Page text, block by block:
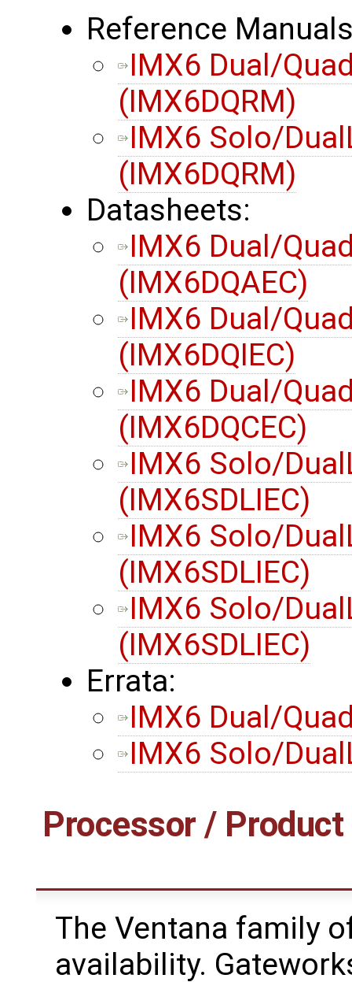
Reference
IMX6 Dual/
(IMX6DQRM)
IMX6 Solo/
(IMX6DQRM)
Datasheets:
IMX6 Dual/
(IMX6DQAEC)
IMX6 Dual/
(IMX6DQIEC)
IMX6 Dual/
(IMX6DQCEC)
IMX6 Solo/
(IMX6SDLIEC)
IMX6 Solo/
(IMX6SDLIEC)
IMX6 Solo/
(IMX6SDLIEC)
Errata:
IMX6 Dual/
IMX6 Solo/
Processor /
The Ventana family
availability.